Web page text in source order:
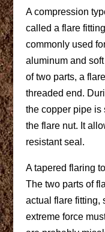
A compression
called a flare
commonly used
aluminum and
of two parts, a
threaded end.
the copper pipe is
the flare nut. It
resistant seal.
A tapered flaring
The two parts of
actual flare fitting,
extreme force